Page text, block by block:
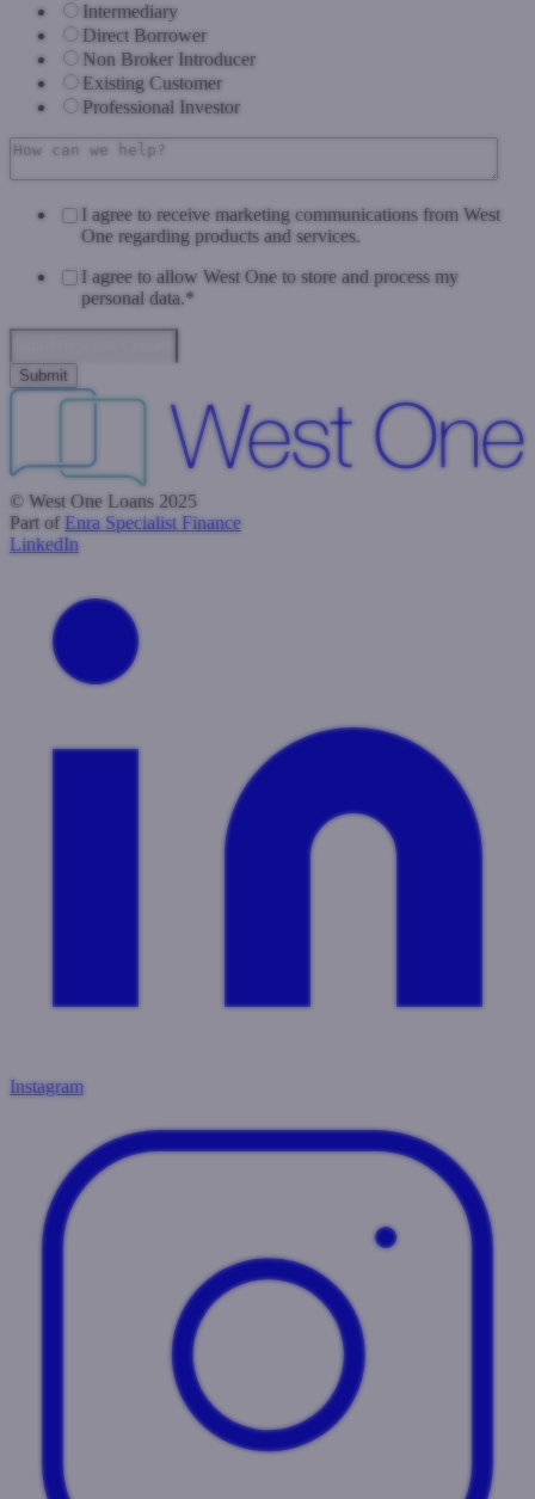
Intermediary
Direct Borrower
Non Broker Introducer
Existing Customer
Professional Investor
I agree to receive marketing communications from West
One regarding products and services.
I agree to allow West One to store and process my
personal data.*
© West One Loans 2025
Part of Enra Specialist Finance
LinkedIn
Instagram